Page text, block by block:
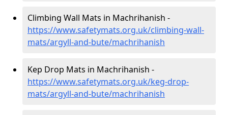
Climbing Wall Mats in Machrihanish -
https://www.safetymats.org.uk/climbing-wall-
mats/argyll-and-bute/machrihanish
Kep Drop Mats in Machrihanish -
https://www.safetymats.org.uk/keg-drop-
mats/argyll-and-bute/machrihanish